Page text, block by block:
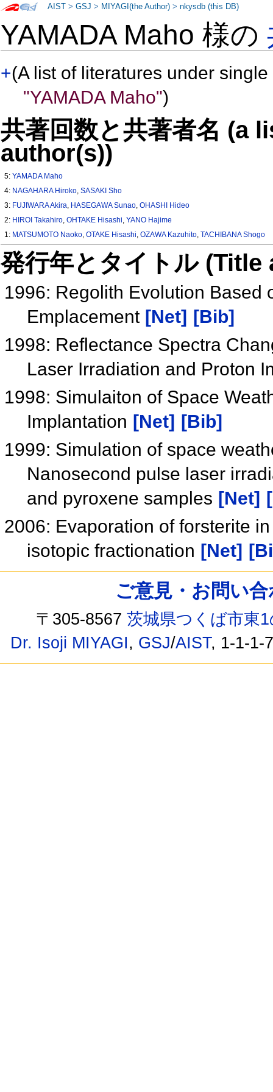
YAMADA Maho 様の
+(A list of literatures under
"YAMADA Maho")
共著回数と共著者名 (a
author(s))
5:YAMADA Maho
4: NAGAHARA Hiroko,SASAKI Sho
3: FUJIWARA Akira, HASEGAWA Sunao,OHASHI Hideo
2: HIROI Takahiro,OHTAKE Hisashi,YANO Hajime
1: MATSUMOTO Naoko,OTAKE Hisashi,OZAWA Kazuhito,TACHIBANA Shogo
発行年とタイトル
1996: Regolith Evolution Based
Emplacement [Net]
[Bib]
1998: Reflectance Spectra
Laser Irradiation and Proton
1998: Simulaiton of Space
Implantation [Net]
[Bib]
1999: Simulation of space
Nanosecond pulse laser
and pyroxene samples [Net]
2006: Evaporation of forsterite
isotopic fractionation [Net]
AIST >GSJ > MIYAGI(the Author) >nkysdb (this DB)
ご意見・お問い
〒305-8567茨城県つくば市東
Dr. Isoji MIYAGI, GSJ/AIST, 1-1-1-